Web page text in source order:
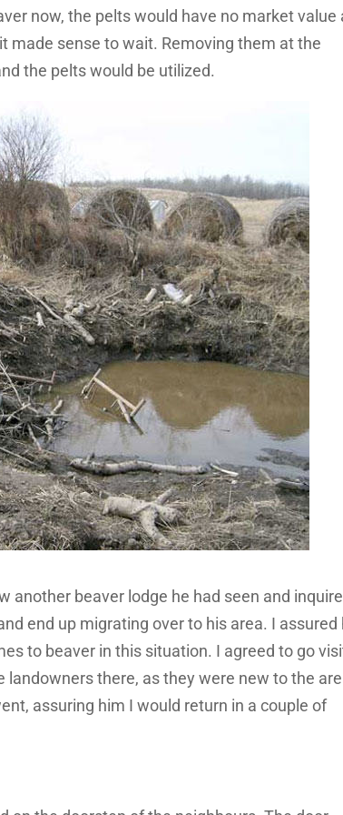
now, the pelts would have no market value
made sense to wait. Removing them at the
the pelts would be utilized.
another beaver lodge he had seen and
end up migrating over to his area. I assured
to beaver in this situation. I agreed to go
there, as they were new to the
assuring him I would return in a couple of